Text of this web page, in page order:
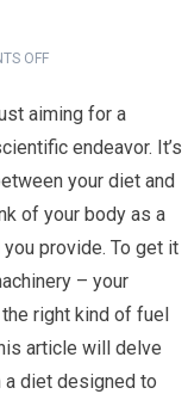
OFF
aiming for a
endeavor. It’s
your diet and
of your body as a
provide. To get it
– your
right kind of fuel
article will delve
diet designed to